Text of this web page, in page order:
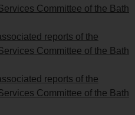
Committee of the Bath
reports of the
Committee of the Bath
reports of the
Committee of the Bath